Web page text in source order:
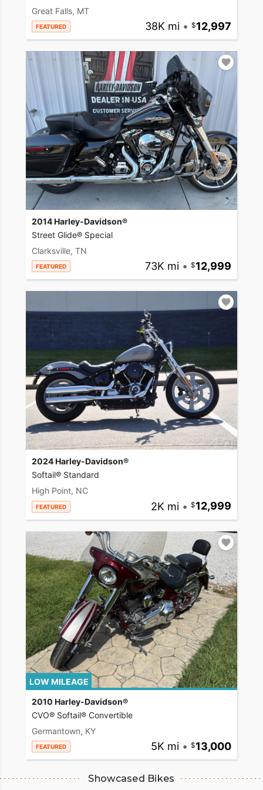
Great Falls, MT
FEATURED 38K mi • 12,997
2014 Harley-Davidson®
Street Glide® Special
Clarksville, TN
FEATURED 73K mi • 12,999
2024 Harley-Davidson®
Softail® Standard
High Point, NC
FEATURED 2K mi • 12,999
LOW MILEAGE
2010 Harley-Davidson®
CVO® Softail® Convertible
Germantown, KY
FEATURED 5K mi • 13,000
Showcased Bikes